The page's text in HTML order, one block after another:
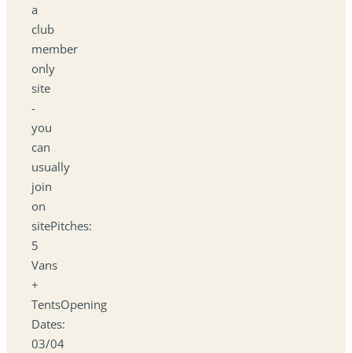
a
club
member
only
site
-
you
can
usually
join
on
sitePitches:
5
Vans
+
TentsOpening
Dates:
03/04